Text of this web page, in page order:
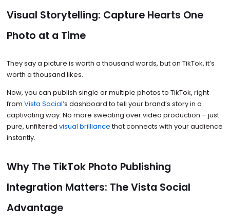
Visual Storytelling: Capture Hearts One
Photo at a Time
They say a picture is worth a thousand words, but on TikTok, it’s
worth a thousand likes.
Now, you can publish single or multiple photos to TikTok, right
from Vista Social’s dashboard to tell your brand’s story in a
captivating way. No more sweating over video production – just
pure, unfiltered visual brilliance that connects with your audience
instantly.
Why The TikTok Photo Publishing
Integration Matters: The Vista Social
Advantage